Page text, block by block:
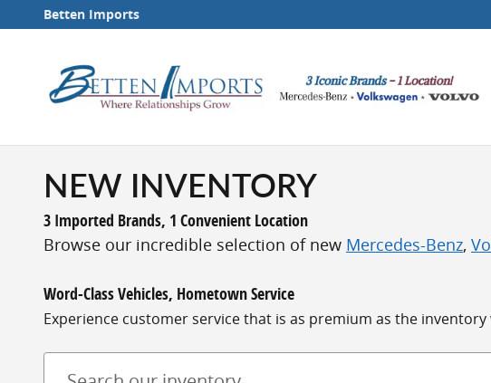
Skip to main content
Betten Imports
NEW INVENTORY
3 Imported Brands, 1 Convenient Location
Browse our incredible selection of new Mercedes-Benz,
Word-Class Vehicles, Hometown Service
Experience customer service that is as premium as the